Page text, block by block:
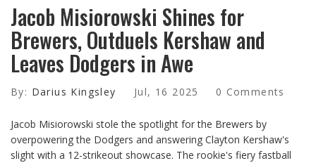
Jacob Misiorowski Shines for
Brewers, Outduels Kershaw and
Leaves Dodgers in Awe
By: Darius Kingsley Jul, 16 2025 0 Comments
Jacob Misiorowski stole the spotlight for the Brewers by
overpowering the Dodgers and answering Clayton Kershaw's
slight with a 12-strikeout showcase. The rookie's fiery fastball